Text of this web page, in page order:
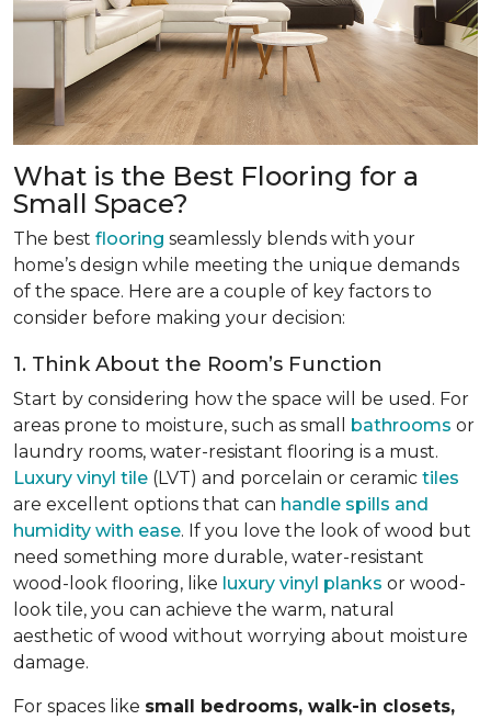
What is the Best Flooring for a
Small Space?
The best flooring seamlessly blends with your
home’s design while meeting the unique demands
of the space. Here are a couple of key factors to
consider before making your decision:
1. Think About the Room’s Function
Start by considering how the space will be used. For
areas prone to moisture, such as small bathrooms or
laundry rooms, water-resistant flooring is a must.
Luxury vinyl tile (LVT) and porcelain or ceramic tiles
are excellent options that can handle spills and
humidity with ease. If you love the look of wood but
need something more durable, water-resistant
wood-look flooring, like luxury vinyl planks or wood-
look tile, you can achieve the warm, natural
aesthetic of wood without worrying about moisture
damage.
For spaces like small bedrooms, walk-in closets,